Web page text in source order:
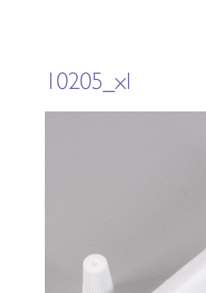
10205_xl